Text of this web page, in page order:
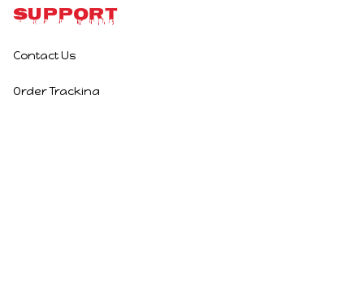
Support
Contact Us
Order Tracking